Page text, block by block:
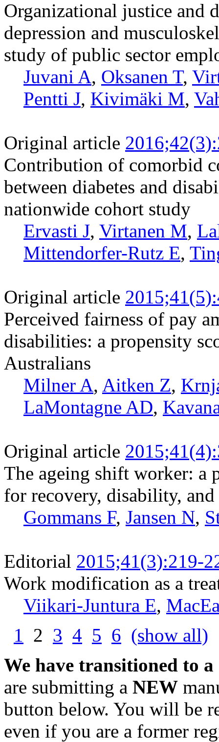
Organizational justice and
depression and
study of public sector
Juvani A, Oksanen T,
Pentti J, Kivimäki M,
Original article
Contribution of comorbid
between diabetes and
nationwide cohort study
Ervasti J, Virtanen M,
Mittendorfer-Rutz E,
Original article
Perceived fairness of pay
disabilities: a propensity
Australians
Milner A, Aitken Z,
LaMontagne AD,
Original article
The ageing shift worker: a
for recovery, disability,
Gommans F, Jansen N,
Editorial 2015;41(3):219-
Work modification as a
Viikari-Juntura E,
1 2 3 4 5 6 (show all)
We have transitioned to
are submitting a NEW
button below. You will be
even if you are a former